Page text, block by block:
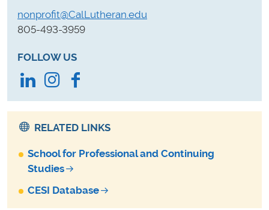
nonprofit@CalLutheran.edu
805-493-3959
FOLLOW US
LinkedInInstagram
RELATED LINKS
School for Professional and Continuing
Studies
CESI Database